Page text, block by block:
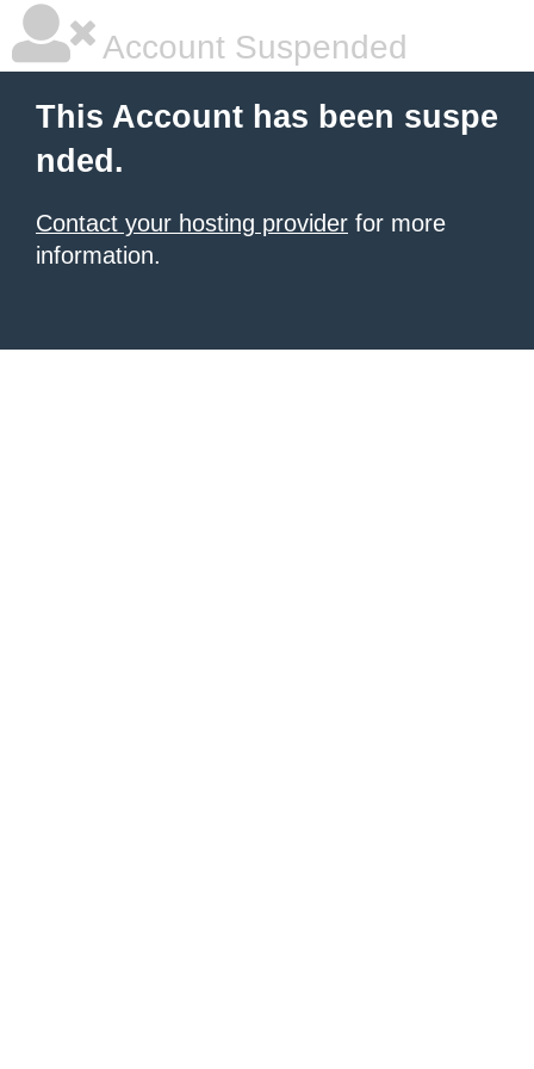
Account Suspended
This Account has been suspe
nded.
Contact your hosting provider for more
information.